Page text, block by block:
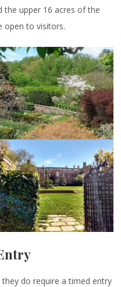
the upper 16 acres of the
open to visitors.
do require a timed entry